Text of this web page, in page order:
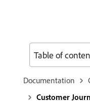
Documentation
Customer
Table of